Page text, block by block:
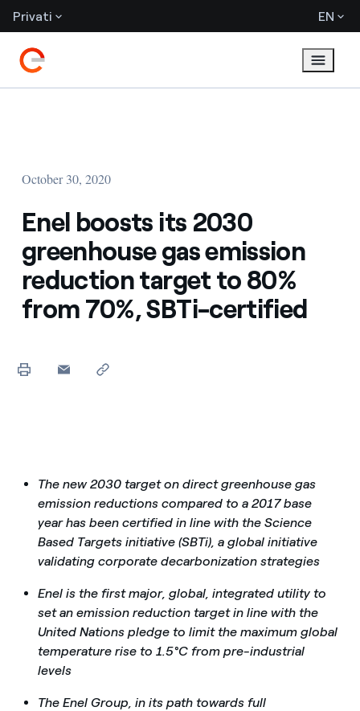
Privati EN
October 30, 2020
Enel boosts its 2030
greenhouse gas emission
reduction target to 80%
from 70%, SBTi-certified
The new 2030 target on direct greenhouse gas
emission reductions compared to a 2017 base
year has been certified in line with the Science
Based Targets initiative (SBTi), a global initiative
validating corporate decarbonization strategies
Enel is the first major, global, integrated utility to
set an emission reduction target in line with the
United Nations pledge to limit the maximum global
temperature rise to 1.5°C from pre-industrial
levels
The Enel Group, in its path towards full